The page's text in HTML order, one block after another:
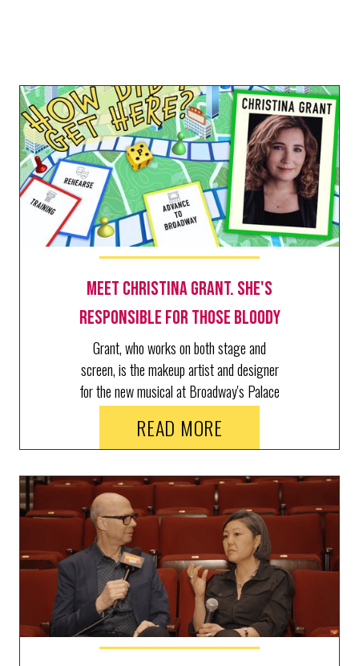
Meet Christina Grant. She's
Responsible for Those Bloody
Kills in The Lost Boys
Grant, who works on both stage and
screen, is the makeup artist and designer
for the new musical at Broadway's Palace
Theatre.
READ MORE